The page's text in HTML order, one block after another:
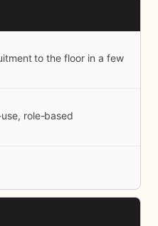
to the floor in a few
role-based